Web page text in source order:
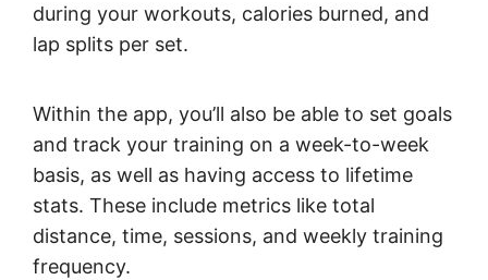
during your workouts, calories burned, and
lap splits per set.
Within the app, you’ll also be able to set goals
and track your training on a week-to-week
basis, as well as having access to lifetime
stats. These include metrics like total
distance, time, sessions, and weekly training
frequency.